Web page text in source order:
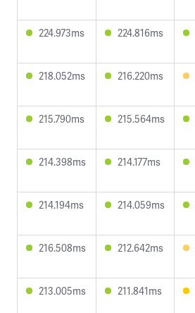
224.973ms 224.816ms
218.052ms 216.220ms
215.790ms 215.564ms
214.398ms 214.177ms
214.194ms 214.059ms
216.508ms 212.642ms
213.005ms 211.841ms